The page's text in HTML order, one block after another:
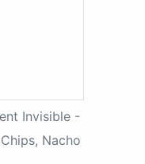
Invisible -
Nacho